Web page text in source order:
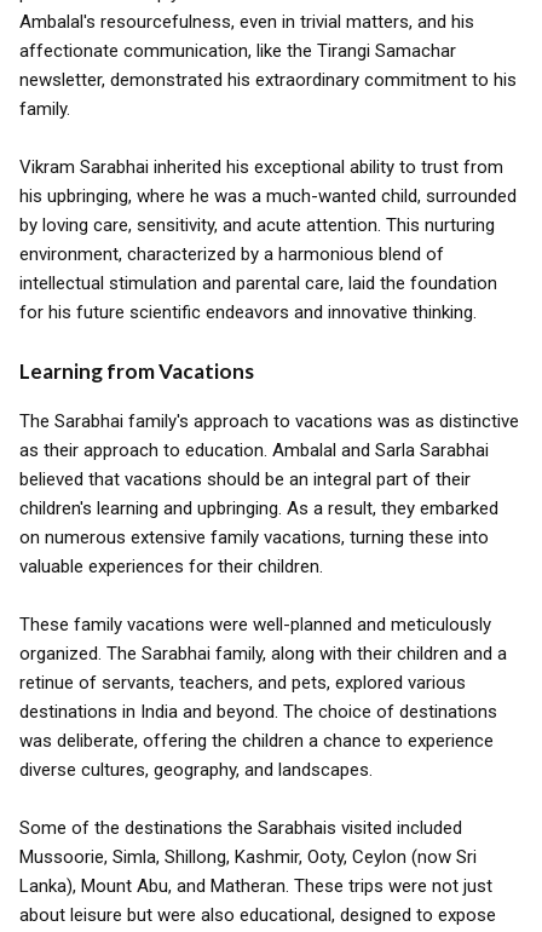
Ambalal's resourcefulness, even in trivial matters, and his
affectionate communication, like the Tirangi Samachar
newsletter, demonstrated his extraordinary commitment to his
family.
Vikram Sarabhai inherited his exceptional ability to trust from
his upbringing, where he was a much-wanted child, surrounded
by loving care, sensitivity, and acute attention. This nurturing
environment, characterized by a harmonious blend of
intellectual stimulation and parental care, laid the foundation
for his future scientific endeavors and innovative thinking.
Learning from Vacations
The Sarabhai family's approach to vacations was as distinctive
as their approach to education. Ambalal and Sarla Sarabhai
believed that vacations should be an integral part of their
children's learning and upbringing. As a result, they embarked
on numerous extensive family vacations, turning these into
valuable experiences for their children.
These family vacations were well-planned and meticulously
organized. The Sarabhai family, along with their children and a
retinue of servants, teachers, and pets, explored various
destinations in India and beyond. The choice of destinations
was deliberate, offering the children a chance to experience
diverse cultures, geography, and landscapes.
Some of the destinations the Sarabhais visited included
Mussoorie, Simla, Shillong, Kashmir, Ooty, Ceylon (now Sri
Lanka), Mount Abu, and Matheran. These trips were not just
about leisure but were also educational, designed to expose